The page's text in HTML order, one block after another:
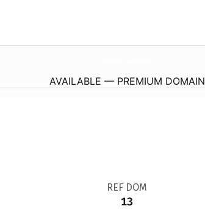
AVAILABLE — PREMIUM DOMAIN
REF DOM
13